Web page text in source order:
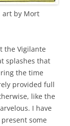
art by Mort
the Vigilante
splashes that
the time
provided full
like the
I have
some